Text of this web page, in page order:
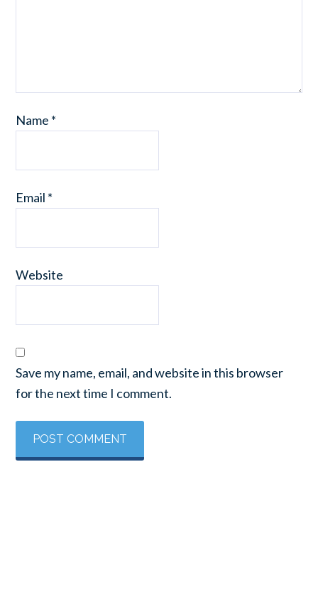
Name *
Email *
Website
Save my name, email, and website in this browser
for the next time I comment.